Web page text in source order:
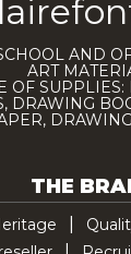
AND
ART
OF SUPPLIES:
DRAWING
THE